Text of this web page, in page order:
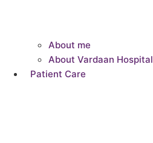
About me
About Vardaan Hospital
Patient Care